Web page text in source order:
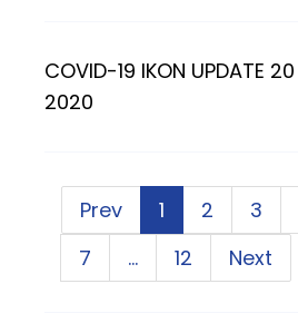
COVID-19 IKON UPDATE
2020
Prev 1 2 3
7
… 12 Next